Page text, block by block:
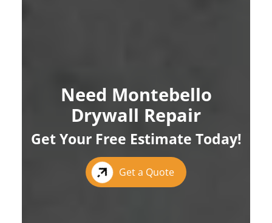
Need Montebello
Drywall Repair
Get Your Free Estimate Today!
Get a Quote